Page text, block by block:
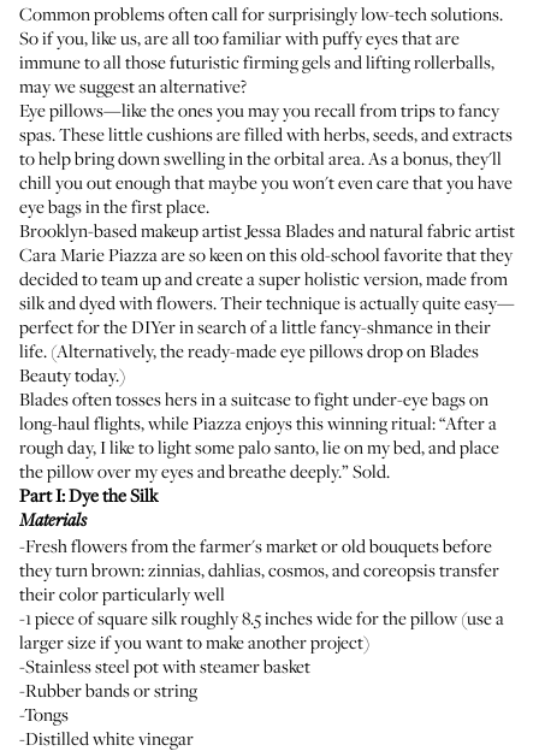
Common problems often call for surprisingly low-tech solutions.
So if you, like us, are all too familiar with puffy eyes that are
immune to all those futuristic firming gels and lifting rollerballs,
may we suggest an alternative?
Eye pillows—like the ones you may you recall from trips to fancy
spas. These little cushions are filled with herbs, seeds, and extracts
to help bring down swelling in the orbital area. As a bonus, they'll
chill you out enough that maybe you won't even care that you have
eye bags in the first place.
Brooklyn-based makeup artist Jessa Bladesand natural fabric artist
Cara Marie Piazzaare so keen on this old-school favorite that they
decided to team up and create a super holistic version, made from
silk and dyed with flowers. Their technique is actually quite easy—
perfect for the DIYer in search of a little fancy-shmance in their
life. (Alternatively, the ready-made eye pillows drop onBlades
Beauty today.)
Blades often tosses hers in a suitcase to fight under-eye bags on
long-haul flights, while Piazza enjoys this winning ritual: “After a
rough day, I like to light some palo santo, lie on my bed, and place
the pillow over my eyes and breathe deeply.” Sold.
Part I: Dye the Silk
Materials
-Fresh flowers from the farmer's market or old bouquets before
they turn brown: zinnias, dahlias, cosmos, and coreopsis transfer
their color particularly well
-1 piece of square silk roughly 8.5 inches wide for the pillow (use a
larger size if you want to make another project)
-Stainless steel pot with steamer basket
-Rubber bands or string
-Tongs
-Distilled white vinegar